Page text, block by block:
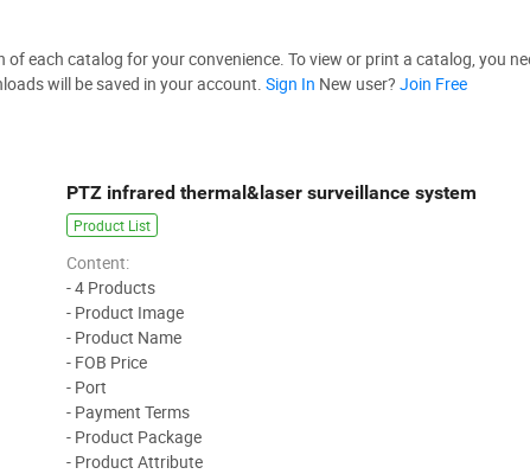
of each catalog for your convenience. To view or print a catalog, you
will be saved in your account. Sign In New user? Join Free
PTZ infrared thermal&laser surveillance system
Product List
Content:
- 4 Products
- Product Image
- Product Name
- FOB Price
- Port
- Payment Terms
- Product Package
- Product Attribute